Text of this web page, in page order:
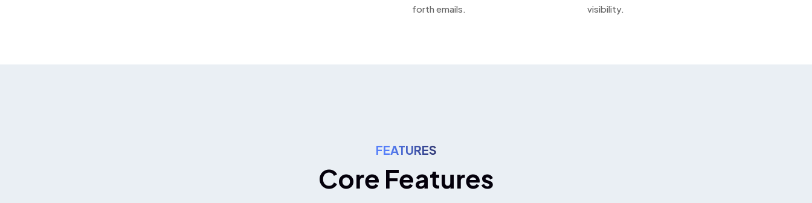
forth emails.
visibility.
FEATURES
Core Features